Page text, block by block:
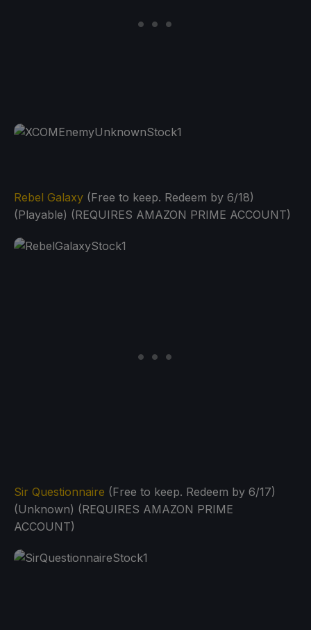
Rebel Galaxy (Free to keep. Redeem by 6/18)
(Playable) (REQUIRES AMAZON PRIME ACCOUNT)
Sir Questionnaire (Free to keep. Redeem by 6/17)
(Unknown) (REQUIRES AMAZON PRIME
ACCOUNT)